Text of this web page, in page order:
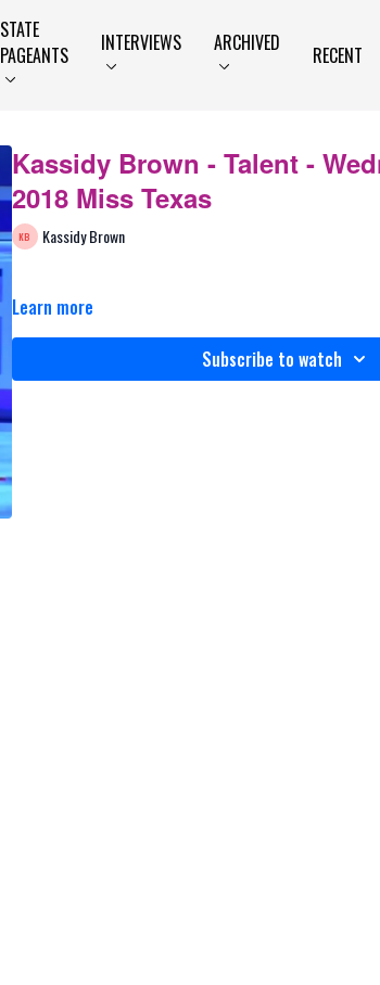
STATE
PAGEANTS
INTERVIEWS ARCHIVED RECENT
Kassidy Brown - Talent -
2018 Miss Texas
Kassidy Brown
Learn more
Subscribe to watch